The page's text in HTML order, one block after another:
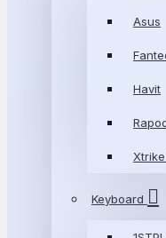
Asus
Havit
Keyboard